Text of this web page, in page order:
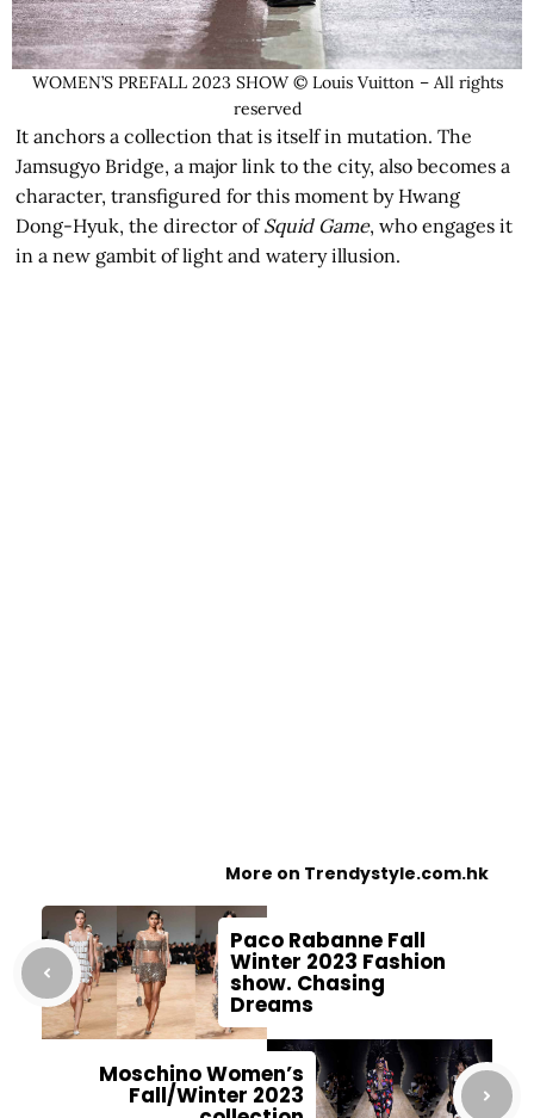
WOMEN’S PREFALL 2023 SHOW © Louis Vuitton – All rights
reserved
It anchors a collection that is itself in mutation. The
Jamsugyo Bridge, a major link to the city, also becomes a
character, transfigured for this moment by Hwang
Dong-Hyuk, the director ofSquid Game, who engages it
in a new gambit of light and watery illusion.
More on Trendystyle.com.hk
Paco Rabanne Fall
Winter 2023 Fashion
show. Chasing
Dreams
Moschino Women’s
Fall/Winter 2023